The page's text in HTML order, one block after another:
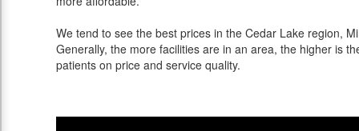
We tend to see the best prices in the Cedar Lake region,
Generally, the more facilities are in an area, the higher is
patients on price and service quality.